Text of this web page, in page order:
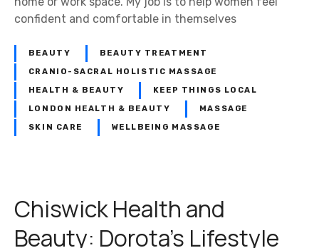
confident and comfortable in themselves
BEAUTY BEAUTY TREATMENT
CRANIO-SACRAL HOLISTIC MASSAGE
HEALTH & BEAUTY KEEP THINGS LOCAL
LONDON HEALTH & BEAUTY MASSAGE
SKIN CARE WELLBEING MASSAGE
Chiswick Health and
Beauty: Dorota’s Lifestyle